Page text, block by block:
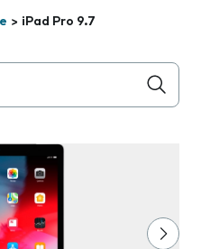
> iPad Pro 9.7
below the field as you